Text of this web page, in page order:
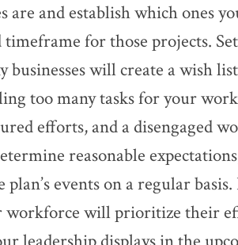
and establish which ones
for those projects.
businesses will create a wish
too many tasks for your
efforts, and a disengaged
reasonable
events on a regular basis.
workforce will prioritize their